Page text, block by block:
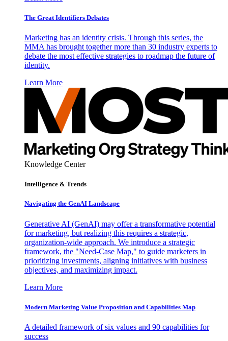
The Great Identifiers Debates
Marketing has an identity crisis. Through this series, the
MMA has brought together more than 30 industry experts to
debate the most effective strategies to roadmap the future of
identity.
Learn More
Knowledge Center
Intelligence & Trends
Navigating the GenAI Landscape
Generative AI (GenAI) may offer a transformative potential
for marketing, but realizing this requires a strategic,
organization-wide approach. We introduce a strategic
framework, the "Need-Case Map," to guide marketers in
prioritizing investments, aligning initiatives with business
objectives, and maximizing impact.
Learn More
Modern Marketing Value Proposition and Capabilities Map
A detailed framework of six values and 90 capabilities for
success